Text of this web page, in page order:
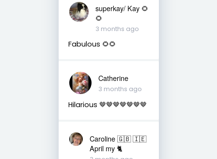
superkay/ Kay 🌻
🌻
3 months ago
Fabulous 🌻🌻
Catherine
3 months ago
Hilarious 🤎🤎🤎🤎🤎🤎🤎
Caroline 🇬🇧 🇮🇪
April my 🐈